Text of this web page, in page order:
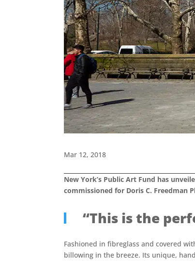
Mar 12, 2018
New York’s Public Art Fund has
commissioned for Doris C. Freedman
“This is the
Fashioned in fibreglass and covered
billowing in the breeze. Its unique,